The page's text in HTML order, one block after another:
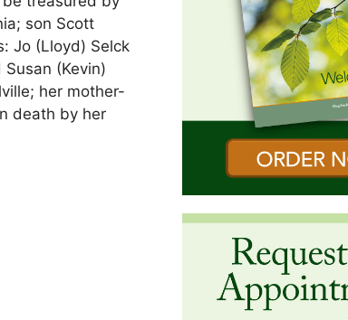
son Scott
Jo (Lloyd) Selck
(Kevin)
her mother-
death by her